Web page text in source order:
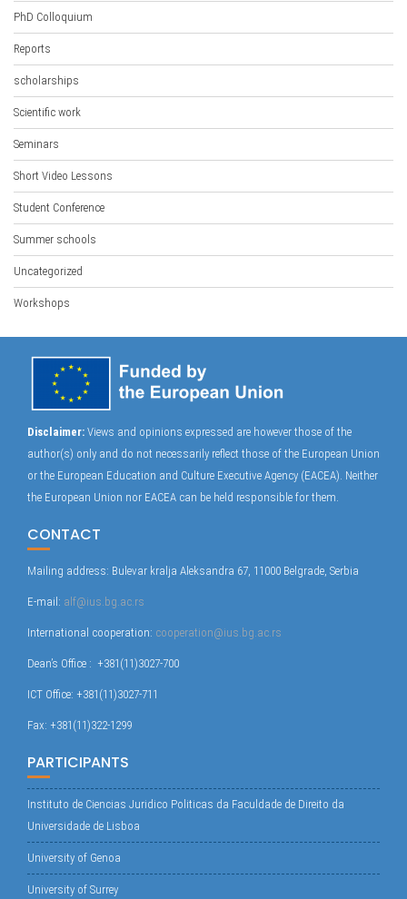
PhD Colloquium
Reports
scholarships
Scientific work
Seminars
Short Video Lessons
Student Conference
Summer schools
Uncategorized
Workshops
Disclaimer: Views and opinions expressed are however those of the
author(s) only and do not necessarily reflect those of the European Union
or the European Education and Culture Executive Agency (EACEA). Neither
the European Union nor EACEA can be held responsible for them.
CONTACT
Mailing address: Bulevar kralja Aleksandra 67, 11000 Belgrade, Serbia
E-mail: alf@ius.bg.ac.rs
International cooperation: cooperation@ius.bg.ac.rs
Dean’s Office : +381(11)3027-700
ICT Office: +381(11)3027-711
Fax: +381(11)322-1299
PARTICIPANTS
Instituto de Ciencias Juridico Politicas da Faculdade de Direito da
Universidade de Lisboa
University of Genoa
University of Surrey